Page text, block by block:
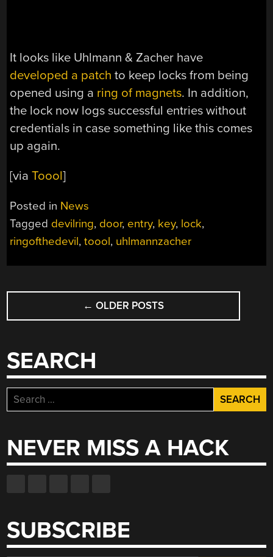
It looks like Uhlmann & Zacher have
developed a patch to keep locks from being
opened using a ring of magnets. In addition,
the lock now logs successful entries without
credentials in case something like this comes
up again.
[viaToool]
Posted in News
Tagged devilring, door, entry, key, lock,
ringofthedevil,toool, uhlmannzacher
POSTS
NAVIGATION
← OLDER POSTS
SEARCH
Search
for:
NEVER MISS A HACK
SUBSCRIBE